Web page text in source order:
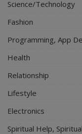
Science/Technology
Fashion
Programming, App
Health
Relationship
Lifestyle
Electronics
Spiritual Help,